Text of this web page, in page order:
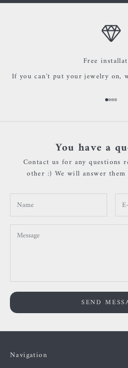
Free
If you can't put your jewelry on,
Go to
Go to
Go to
Go
You have a
Contact us for any questions
other :) We will answer them
SEND
Navigation